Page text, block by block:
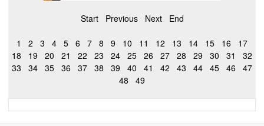
Start Previous Next End
1 2 3 4 5 6 7 8 9 10 11 12 13 14 15 16
17
18
19 20 21 22 23 24 25 26 27 28 29 30 31
32
33
34 35 36 37 38 39 40 41 42 43 44 45 46
47
48
49